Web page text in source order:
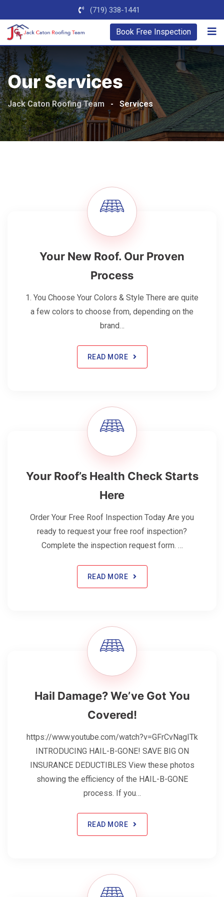
(719) 338-1441
Book Free Inspection
Our Services
Jack Caton Roofing Team - Services
Your New Roof. Our Proven
Process
1. You Choose Your Colors & Style There are quite
a few colors to choose from, depending on the
brand…
READ MORE
Your Roof’s Health Check Starts
Here
Order Your Free Roof Inspection Today Are you
ready to request your free roof inspection?
Complete the inspection request form. …
READ MORE
Hail Damage? We’ve Got You
Covered!
https://www.youtube.com/watch?v=GFrCvNagITk
INTRODUCING HAIL-B-GONE! SAVE BIG ON
INSURANCE DEDUCTIBLES View these photos
showing the efficiency of the HAIL-B-GONE
process. If you…
READ MORE